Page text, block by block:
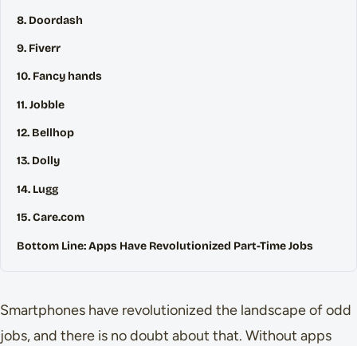
8. Doordash
9. Fiverr
10. Fancy hands
11. Jobble
12. Bellhop
13. Dolly
14. Lugg
15. Care.com
Bottom Line: Apps Have Revolutionized Part-Time Jobs
Smartphones have revolutionized the landscape of odd
jobs, and there is no doubt about that. Without apps